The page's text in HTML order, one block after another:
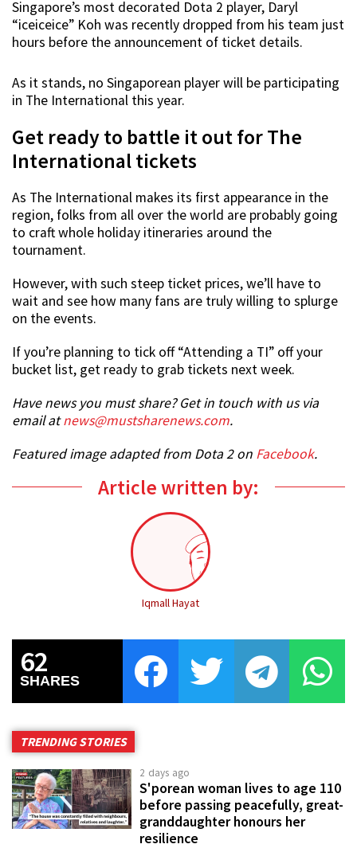
Singapore’s most decorated Dota 2 player, Daryl
“iceiceice” Koh was recently dropped from his team just
hours before the announcement of ticket details.
As it stands, no Singaporean player will be participating
in The International this year.
Get ready to battle it out for The
International tickets
As The International makes its first appearance in the
region, folks from all over the world are probably going
to craft whole holiday itineraries around the
tournament.
However, with such steep ticket prices, we’ll have to
wait and see how many fans are truly willing to splurge
on the events.
If you’re planning to tick off “Attending a TI” off your
bucket list, get ready to grab tickets next week.
Have news you must share? Get in touch with us via
email atnews@mustsharenews.com.
Featured image adapted from Dota 2 on Facebook.
Article written by:
Iqmall Hayat
62
SHARES
TRENDING STORIES
2 days ago
S'porean woman lives to age 110
before passing peacefully, great-
granddaughter honours her
resilience